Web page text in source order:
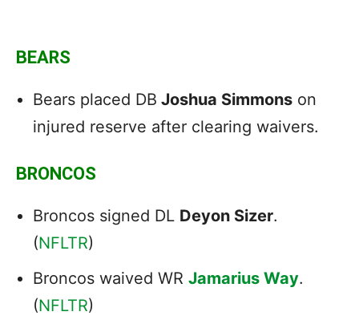
BEARS
Bears placed DB Joshua Simmons on
injured reserve after clearing waivers.
BRONCOS
Broncos signed DL Deyon Sizer.
(NFLTR)
Broncos waived WR Jamarius Way.
(NFLTR)